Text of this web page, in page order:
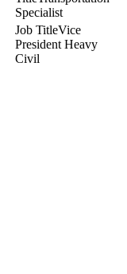
Specialist
Vice
President Heavy
Civil